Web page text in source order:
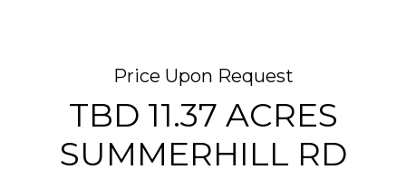
Price Upon Request
TBD 11.37 ACRES
SUMMERHILL RD